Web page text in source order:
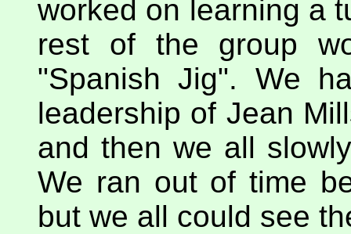
worked on learning a
rest of the group
"Spanish Jig". We
leadership of Jean
and then we all
We ran out of time
but we all could see